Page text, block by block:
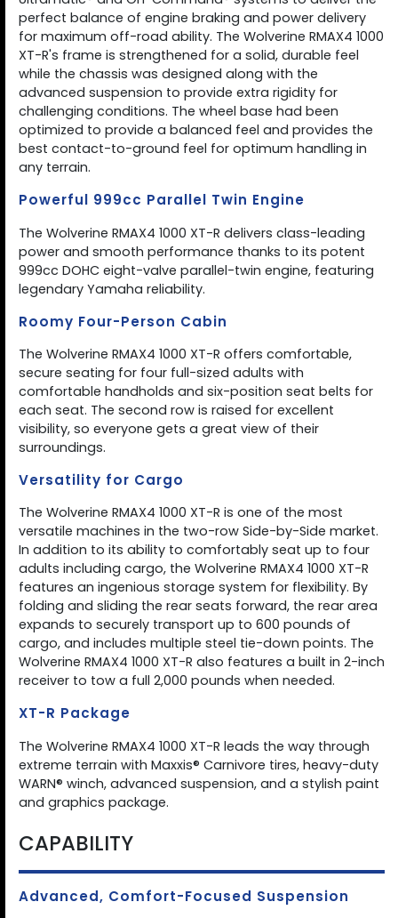
perfect balance of engine braking and power delivery
for maximum off-road ability. The Wolverine RMAX4 1000
XT-R's frame is strengthened for a solid, durable feel
while the chassis was designed along with the
advanced suspension to provide extra rigidity for
challenging conditions. The wheel base had been
optimized to provide a balanced feel and provides the
best contact-to-ground feel for optimum handling in
any terrain.
Powerful 999cc Parallel Twin Engine
The Wolverine RMAX4 1000 XT-R delivers class-leading
power and smooth performance thanks to its potent
999cc DOHC eight-valve parallel-twin engine, featuring
legendary Yamaha reliability.
Roomy Four-Person Cabin
The Wolverine RMAX4 1000 XT-R offers comfortable,
secure seating for four full-sized adults with
comfortable handholds and six-position seat belts for
each seat. The second row is raised for excellent
visibility, so everyone gets a great view of their
surroundings.
Versatility for Cargo
The Wolverine RMAX4 1000 XT-R is one of the most
versatile machines in the two-row Side-by-Side market.
In addition to its ability to comfortably seat up to four
adults including cargo, the Wolverine RMAX4 1000 XT-R
features an ingenious storage system for flexibility. By
folding and sliding the rear seats forward, the rear area
expands to securely transport up to 600 pounds of
cargo, and includes multiple steel tie-down points. The
Wolverine RMAX4 1000 XT-R also features a built in 2-inch
receiver to tow a full 2,000 pounds when needed.
XT-R Package
The Wolverine RMAX4 1000 XT-R leads the way through
extreme terrain with Maxxis® Carnivore tires, heavy-duty
WARN® winch, advanced suspension, and a stylish paint
and graphics package.
CAPABILITY
Advanced, Comfort-Focused Suspension